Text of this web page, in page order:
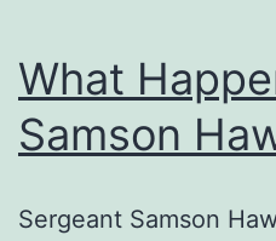
What
Samson
Sergeant Samson